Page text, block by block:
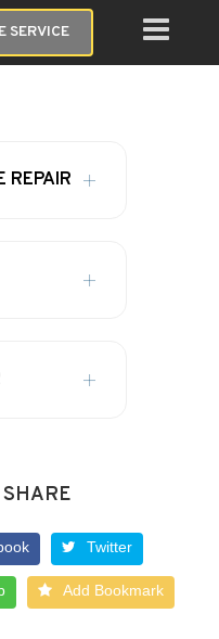
SERVICE
REPAIR
SHARE
Twitter
Add Bookmark